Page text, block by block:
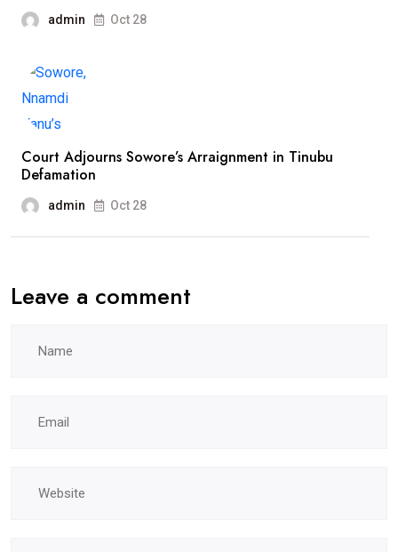
admin Oct 28
Court Adjourns Sowore’s Arraignment in Tinubu
Defamation
admin Oct 28
Leave a comment